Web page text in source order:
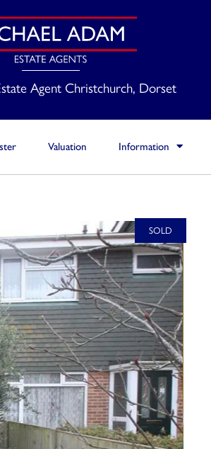
Agent Christchurch, Dorset
Valuation Information
SOLD